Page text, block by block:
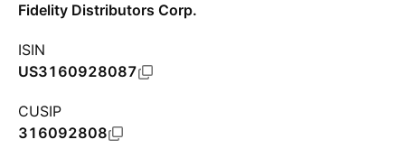
Fidelity Distributors Corp.
ISIN
US3160928087
CUSIP
316092808